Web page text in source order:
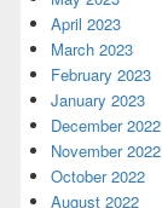
April 2023
March 2023
February 2023
January 2023
December 2022
November 2022
October 2022
August 2022